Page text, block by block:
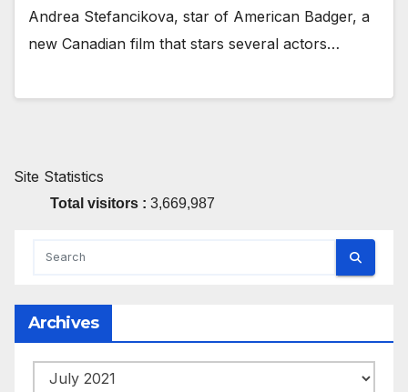
Andrea Stefancikova, star of American Badger, a
new Canadian film that stars several actors…
Site Statistics
Total visitors : 3,669,987
Archives
Archives